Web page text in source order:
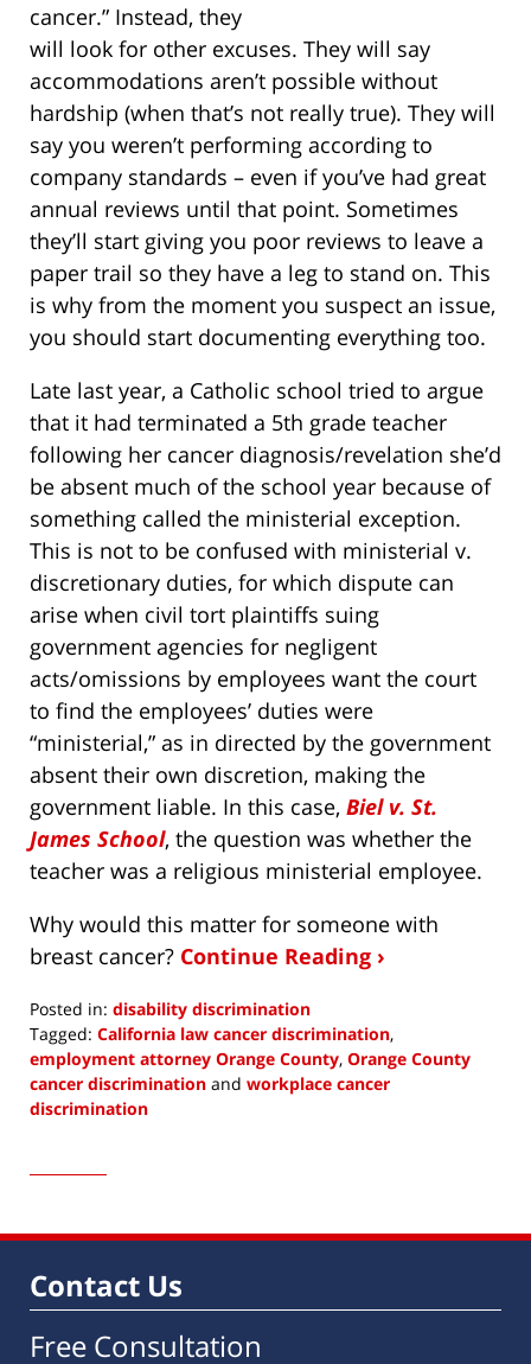
cancer.” Instead, they
will look for other excuses. They will say
accommodations aren’t possible without
hardship (when that’s not really true). They will
say you weren’t performing according to
company standards – even if you’ve had great
annual reviews until that point. Sometimes
they’ll start giving you poor reviews to leave a
paper trail so they have a leg to stand on. This
is why from the moment you suspect an issue,
you should start documenting everything too.
Late last year, a Catholic school tried to argue
that it had terminated a 5th grade teacher
following her cancer diagnosis/revelation she’d
be absent much of the school year because of
something called the ministerial exception.
This is not to be confused with ministerial v.
discretionary duties, for which dispute can
arise when civil tort plaintiffs suing
government agencies for negligent
acts/omissions by employees want the court
to find the employees’ duties were
“ministerial,” as in directed by the government
absent their own discretion, making the
government liable. In this case, Biel v. St.
James School, the question was whether the
teacher was a religious ministerial employee.
Why would this matter for someone with
breast cancer? Continue Reading ›
Posted in: disability discrimination
Tagged: California law cancer discrimination,
employment attorney Orange County, Orange County
cancer discrimination and workplace cancer
discrimination
7,
3:40
Contact Us
Free Consultation